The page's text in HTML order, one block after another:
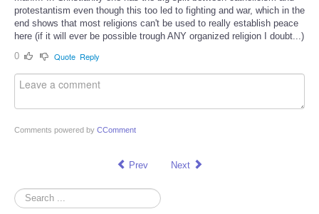
protestantism even though this too led to fighting and war, which in the
end shows that most religions can't be used to really establish peace
here (if it will ever be possible trough ANY organized religion I doubt...)
0
Quote Reply
Comments powered by CComment
Prev Next
Search
...